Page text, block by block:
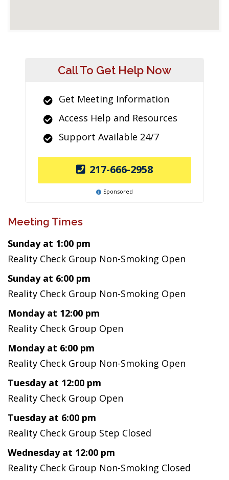
Call To Get Help Now
Get Meeting Information
Access Help and Resources
Support Available 24/7
217-666-2958
Sponsored
Meeting Times
Sunday at 1:00 pm
Reality Check Group Non-Smoking Open
Sunday at 6:00 pm
Reality Check Group Non-Smoking Open
Monday at 12:00 pm
Reality Check Group Open
Monday at 6:00 pm
Reality Check Group Non-Smoking Open
Tuesday at 12:00 pm
Reality Check Group Open
Tuesday at 6:00 pm
Reality Check Group Step Closed
Wednesday at 12:00 pm
Reality Check Group Non-Smoking Closed